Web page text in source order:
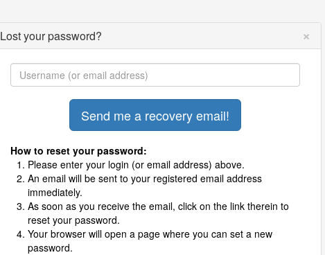
Lost your password? ×
How to reset your password:
Please enter your login (or email address) above.
An email will be sent to your registered email address
immediately.
As soon as you receive the email, click on the link therein to
reset your password.
Your browser will open a page where you can set a new
password.